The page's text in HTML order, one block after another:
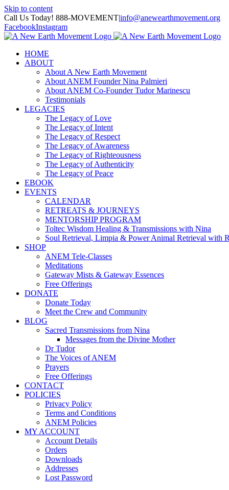
Skip to content
Call Us Today! 888-MOVEMENT|info@anewearthmovement.org
FacebookInstagram
HOME
ABOUT
About A New Earth Movement
About ANEM Founder Nina Palmieri
About ANEM Co-Founder Tudor Marinescu
Testimonials
LEGACIES
The Legacy of Love
The Legacy of Intent
The Legacy of Respect
The Legacy of Awareness
The Legacy of Righteousness
The Legacy of Authenticity
The Legacy of Peace
EBOOK
EVENTS
CALENDAR
RETREATS & JOURNEYS
MENTORSHIP PROGRAM
Toltec Wisdom Healing & Transmissions with Nina
Soul Retrieval, Limpia & Power Animal Retrieval with
SHOP
ANEM Tele-Classes
Meditations
Gateway Mists & Gateway Essences
Free Offerings
DONATE
Donate Today
Meet the Crew and Community
BLOG
Sacred Transmissions from Nina
Messages from the Divine Mother
Dr Tudor
The Voices of ANEM
Prayers
Free Offerings
CONTACT
POLICIES
Privacy Policy
Terms and Conditions
ANEM Policies
MY ACCOUNT
Account Details
Orders
Downloads
Addresses
Lost Password